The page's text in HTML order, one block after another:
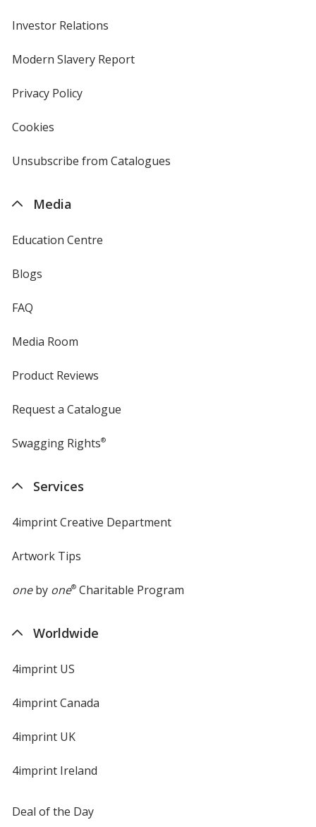
Investor Relations
new
window
Modern Slavery Reportopens
Privacy Policyfor
Cookies
4imprint
Unsubscribe from Catalogues
Media
Education Centre
Blogs
FAQ
Media Room
Product Reviews
Request a Catalogue
Swagging Rights®
Services
4imprint Creative Department
Artwork Tips
oneby one®Charitable Program
Worldwide
4imprint US
4imprint Canada
4imprint UK
4imprint Ireland
Deal of the Day